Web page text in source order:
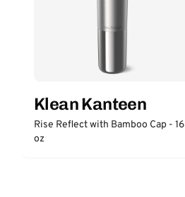
Klean Kanteen
Rise Reflect with Bamboo Cap - 16
oz